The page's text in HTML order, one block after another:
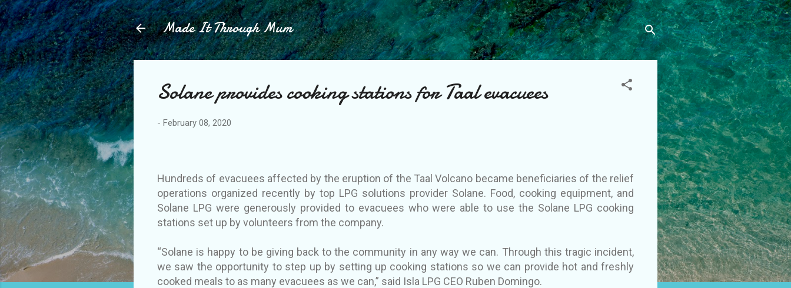
Skip to main content
Made It Through Mum
Solane provides cooking stations for Taal evacuees
- February 08, 2020
Hundreds of evacuees affected by the eruption of the Taal Volcano became beneficiaries of the relief
operations organized recently by top LPG solutions provider Solane. Food, cooking equipment, and
Solane LPG were generously provided to evacuees who were able to use the Solane LPG cooking
stations set up by volunteers from the company.
“Solane is happy to be giving back to the community in any way we can. Through this tragic incident,
we saw the opportunity to step up by setting up cooking stations so we can provide hot and freshly
cooked meals to as many evacuees as we can,” said Isla LPG CEO Ruben Domingo.